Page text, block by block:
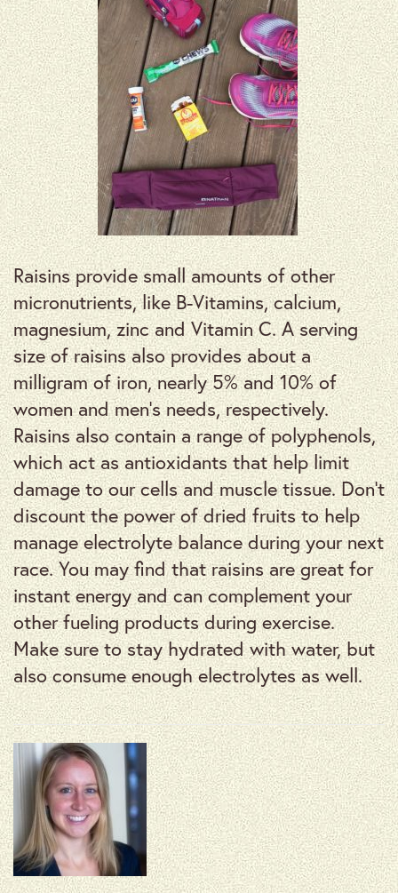
Raisins provide small amounts of other
micronutrients, like B-Vitamins, calcium,
magnesium, zinc and Vitamin C. A serving
size of raisins also provides about a
milligram of iron, nearly 5% and 10% of
women and men’s needs, respectively.
Raisins also contain a range of polyphenols,
which act as antioxidants that help limit
damage to our cells and muscle tissue. Don’t
discount the power of dried fruits to help
manage electrolyte balance during your next
race. You may find that raisins are great for
instant energy and can complement your
other fueling products during exercise.
Make sure to stay hydrated with water, but
also consume enough electrolytes as well.